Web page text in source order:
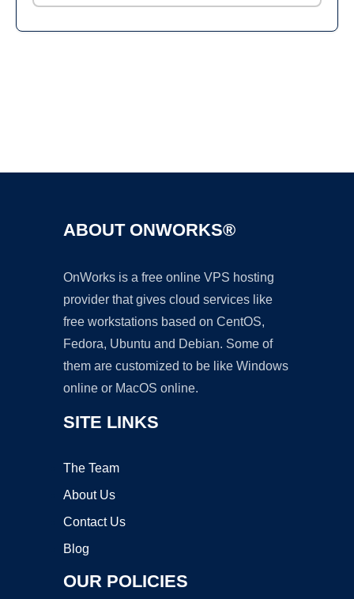
ABOUT ONWORKS®
OnWorks is a free online VPS hosting
provider that gives cloud services like
free workstations based on CentOS,
Fedora, Ubuntu and Debian. Some of
them are customized to be like Windows
online or MacOS online.
SITE LINKS
The Team
About Us
Contact Us
Blog
OUR POLICIES